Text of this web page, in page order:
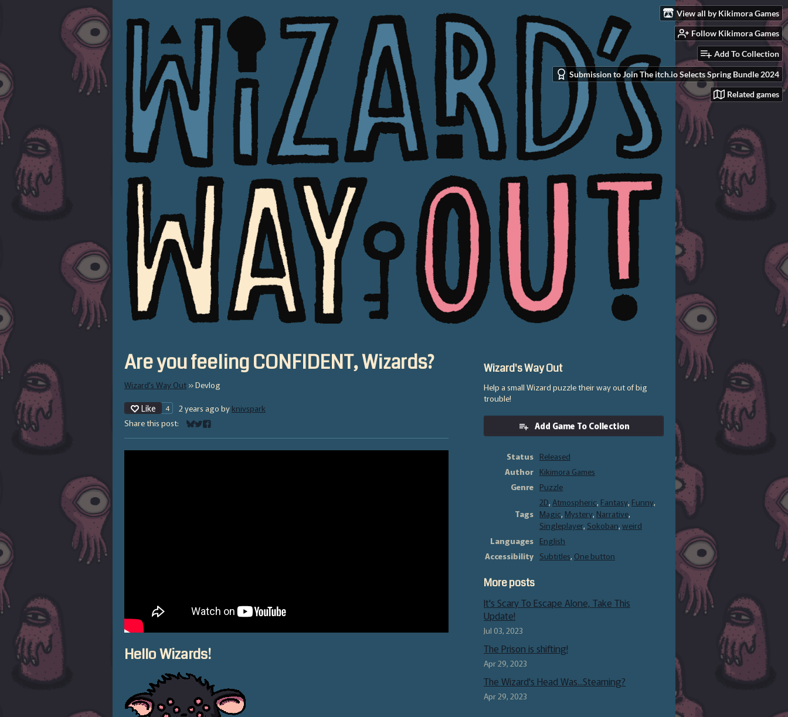
View all by Kikimora Games
Follow Kikimora Games
Add To Collection
Submission to Join The itch.io Selects Spring Bundle 2024
Related games
Are you feeling CONFIDENT, Wizards?
Wizard's Way Out »Devlog
Like
4 2 years ago by knivspark
Share this post:
Share on Bluesky
Share on Twitter
Share on Facebook
Hello Wizards!
Wizard's Way Out
Help a small Wizard puzzle their way out of big
trouble!
Add Game To Collection
Status Released
Author Kikimora Games
Genre Puzzle
Tags
2D, Atmospheric, Fantasy, Funny,
Magic, Mystery, Narrative,
Singleplayer, Sokoban, weird
Languages English
Accessibility Subtitles, One button
More posts
It's Scary To Escape Alone, Take This
Update!
Jul 03, 2023
The Prison is shifting!
Apr 29, 2023
The Wizard's Head Was...Steaming?
Apr 29, 2023